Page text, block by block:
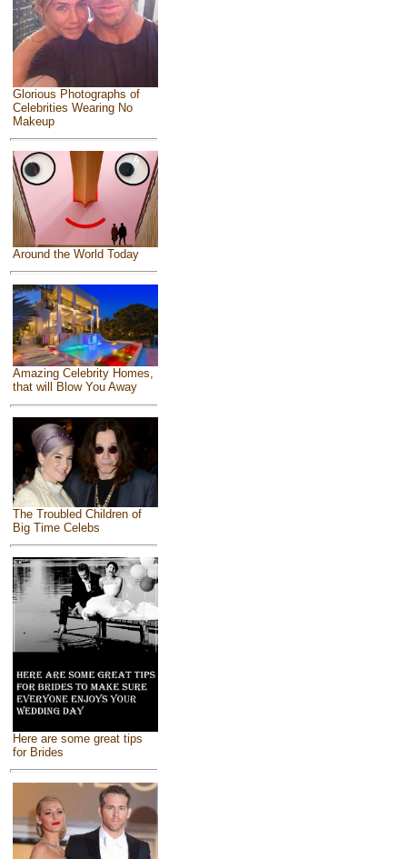
Glorious Photographs of
Celebrities Wearing No
Makeup
Around the World Today
Amazing Celebrity Homes,
that will Blow You Away
The Troubled Children of
Big Time Celebs
Here are some great tips
for Brides